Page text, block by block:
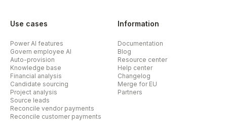
Use cases
Power AI features
Govern employee AI
Auto-provision
Knowledge base
Financial analysis
Candidate sourcing
Project analysis
Source leads
Reconcile vendor payments
Reconcile customer payments
Information
Documentation
Blog
Resource center
Help center
Changelog
Merge for EU
Partners